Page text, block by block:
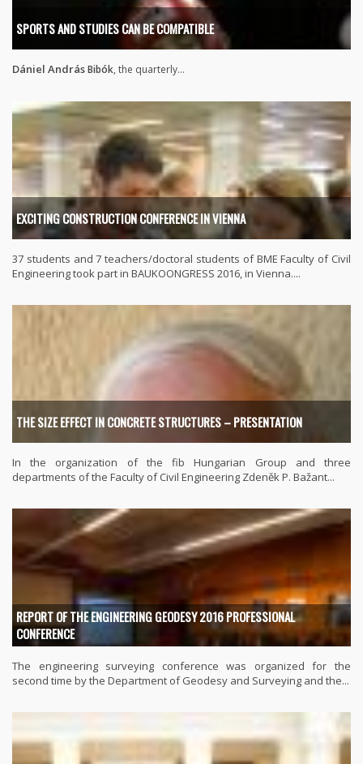
SPORTS AND STUDIES CAN BE COMPATIBLE
Dániel AndrásBibók, the quarterly...
EXCITING CONSTRUCTION CONFERENCE IN VIENNA
37 students and 7 teachers/doctoral students of BME Faculty of Civil
Engineering took part in BAUKOONGRESS 2016, in Vienna....
THE SIZE EFFECT IN CONCRETE STRUCTURES – PRESENTATION
In the organization of the fib Hungarian Group and three
departments of the Faculty of Civil Engineering Zdeněk P. Bažant...
REPORT OF THE ENGINEERING GEODESY 2016 PROFESSIONAL
CONFERENCE
The engineering surveying conference was organized for the
second time by the Department of Geodesy and Surveying and the...